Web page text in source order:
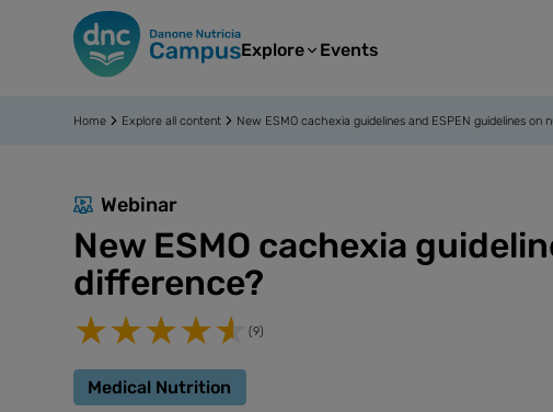
Explore Events
Home Explore all content New ESMO cachexia guidelines and ESPEN guidelines on
Webinar
New ESMO cachexia
difference?
(9)
Medical Nutrition